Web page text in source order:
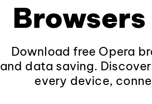
Download free Opera
and data saving.
every device,